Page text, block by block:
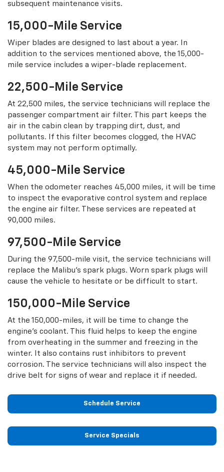
subsequent maintenance visits.
15,000-Mile Service
Wiper blades are designed to last about a year. In
addition to the services mentioned above, the 15,000-
mile service includes a wiper-blade replacement.
22,500-Mile Service
At 22,500 miles, the service technicians will replace the
passenger compartment air filter. This part keeps the
air in the cabin clean by trapping dirt, dust, and
pollutants. If this filter becomes clogged, the HVAC
system may not perform optimally.
45,000-Mile Service
When the odometer reaches 45,000 miles, it will be time
to inspect the evaporative control system and replace
the engine air filter. These services are repeated at
90,000 miles.
97,500-Mile Service
During the 97,500-mile visit, the service technicians will
replace the Malibu’s spark plugs. Worn spark plugs will
cause the vehicle to hesitate or be difficult to start.
150,000-Mile Service
At the 150,000-miles, it will be time to change the
engine’s coolant. This fluid helps to keep the engine
from overheating in the summer and freezing in the
winter. It also contains rust inhibitors to prevent
corrosion. The service technicians will also inspect the
drive belt for signs of wear and replace it if needed.
Schedule Service
Service Specials